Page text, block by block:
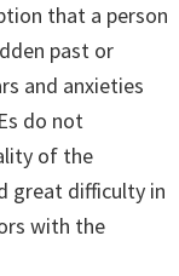
that a person
past or
and anxieties
do not
of the
great difficulty in
with the